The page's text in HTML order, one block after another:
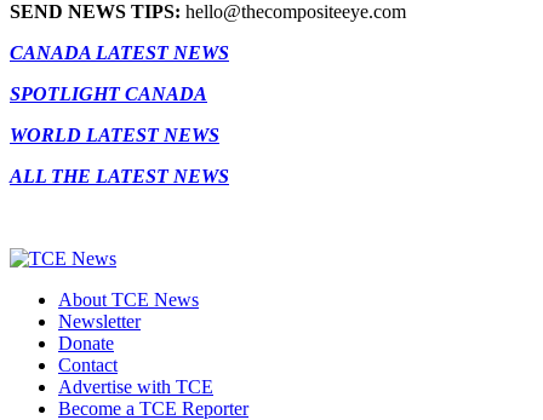
SEND NEWS TIPS: hello@thecompositeeye.com
CANADA LATEST NEWS
SPOTLIGHT CANADA
WORLD LATEST NEWS
ALL THE LATEST NEWS
About TCE News
Newsletter
Donate
Contact
Advertise with TCE
Become a TCE Reporter